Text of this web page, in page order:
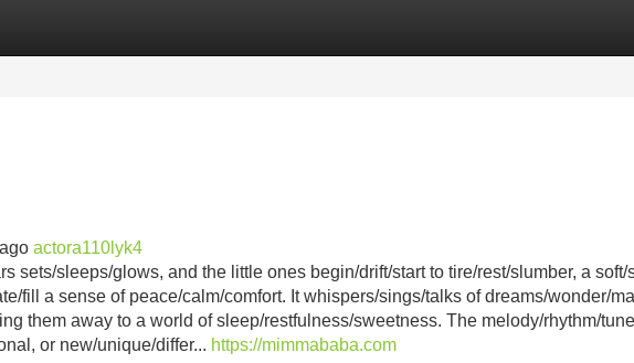
actora110lyk4
sets/sleeps/glows, and the little ones begin/drift/start to tire/rest/slumber, a
fill a sense of peace/calm/comfort. It whispers/sings/talks of dreams/wonder/
them away to a world of sleep/restfulness/sweetness. The melody/rhythm/
or new/unique/differ... https://mimmababa.com